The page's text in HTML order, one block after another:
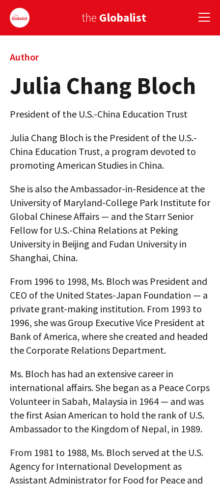
the Globalist
Sign Up
EUROPE
GLOBAL PAIRINGS
GLOBALISM
GLOBAL CUISINE
COUNTRIES
AUTHORS
ABOUT
MEDIA
GLOBAL IDEAS CENTER
Author
Julia Chang Bloch
President of the U.S.-China Education Trust
Julia Chang Bloch is the President of the U.S.-
China Education Trust, a program devoted to
promoting American Studies in China.
She is also the Ambassador-in-Residence at the
University of Maryland-College Park Institute for
Global Chinese Affairs — and the Starr Senior
Fellow for U.S.-China Relations at Peking
University in Beijing and Fudan University in
Shanghai, China.
From 1996 to 1998, Ms. Bloch was President and
CEO of the United States-Japan Foundation — a
private grant-making institution. From 1993 to
1996, she was Group Executive Vice President at
Bank of America, where she created and headed
the Corporate Relations Department.
Ms. Bloch has had an extensive career in
international affairs. She began as a Peace Corps
Volunteer in Sabah, Malaysia in 1964 — and was
the first Asian American to hold the rank of U.S.
Ambassador to the Kingdom of Nepal, in 1989.
From 1981 to 1988, Ms. Bloch served at the U.S.
Agency for International Development as
Assistant Administrator for Food for Peace and